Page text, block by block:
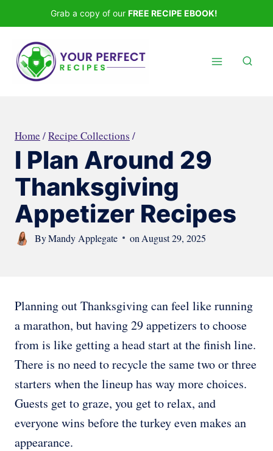
to
content
Grab a copy of our FREE RECIPE EBOOK!
Home /Recipe Collections /
I Plan Around 29
Thanksgiving
Appetizer Recipes
ByMandy Applegate on August 29, 2025
Planning out Thanksgiving can feel like running
a marathon, but having 29 appetizers to choose
from is like getting a head start at the finish line.
There is no need to recycle the same two or three
starters when the lineup has way more choices.
Guests get to graze, you get to relax, and
everyone wins before the turkey even makes an
appearance.